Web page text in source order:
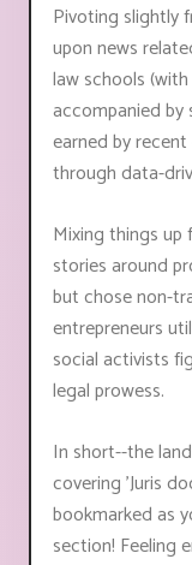
Pivoting slightly
upon news
law schools
accompanied by
earned by
through data-
Mixing things up
stories around
but chose non-
entrepreneurs
social activists
legal prowess.
In short--the
covering 'Juris
bookmarked as
section! Feeling